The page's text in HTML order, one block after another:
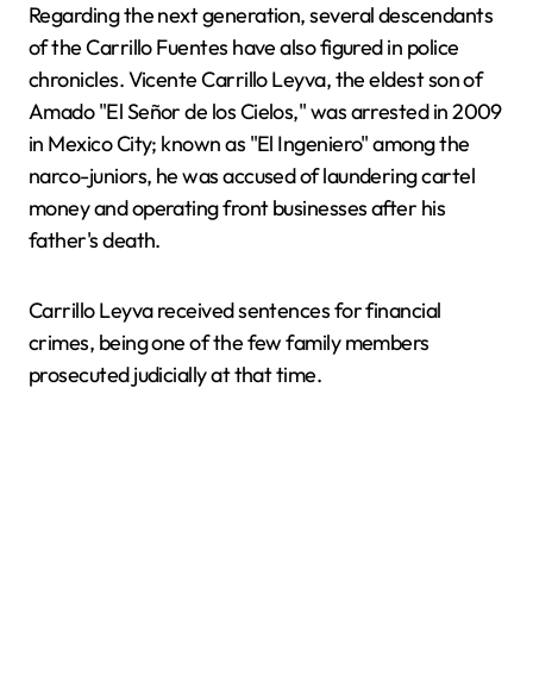
Regarding the next generation, several descendants
of the Carrillo Fuentes have also figured in police
chronicles. Vicente Carrillo Leyva, the eldest son of
Amado "El Señor de los Cielos," was arrested in 2009
in Mexico City; known as "El Ingeniero" among the
narco-juniors, he was accused of laundering cartel
money and operating front businesses after his
father's death.
Carrillo Leyva received sentences for financial
crimes, being one of the few family members
prosecuted judicially at that time.